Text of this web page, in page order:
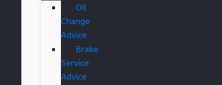
Oil
Change
Advice
Brake
Service
Advice